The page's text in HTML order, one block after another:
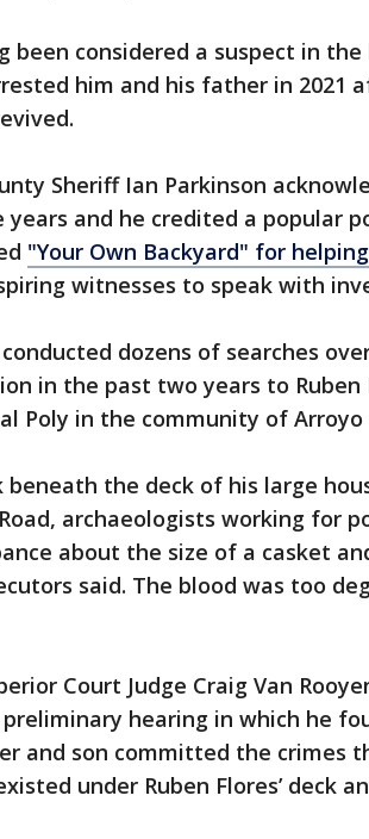
been considered a suspect in
him and his father in 2021
Sheriff Ian Parkinson
and he credited a popular
"Your Own Backyard" for
witnesses to speak with
dozens of searches
in the past two years to Ruben
Poly in the community of Arroyo
the deck of his large
archaeologists working for
about the size of a casket
said. The blood was too
Court Judge Craig Van
hearing in which he
and son committed the crimes
under Ruben Flores’ deck